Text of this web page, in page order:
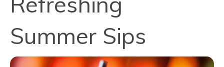
Summer Sips